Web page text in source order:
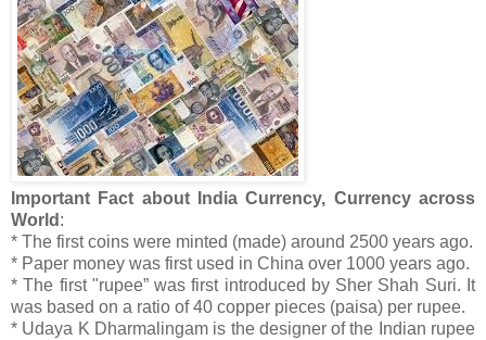
Important Fact about India Currency, Currency across
World :
* The first coins were minted (made) around 2500 years ago.
* Paper money was first used in China over 1000 years ago.
* The first "rupee” was first introduced by Sher Shah Suri. It
was based on a ratio of 40 copper pieces (paisa) per rupee.
* Udaya K Dharmalingam is the designer of the Indian rupee